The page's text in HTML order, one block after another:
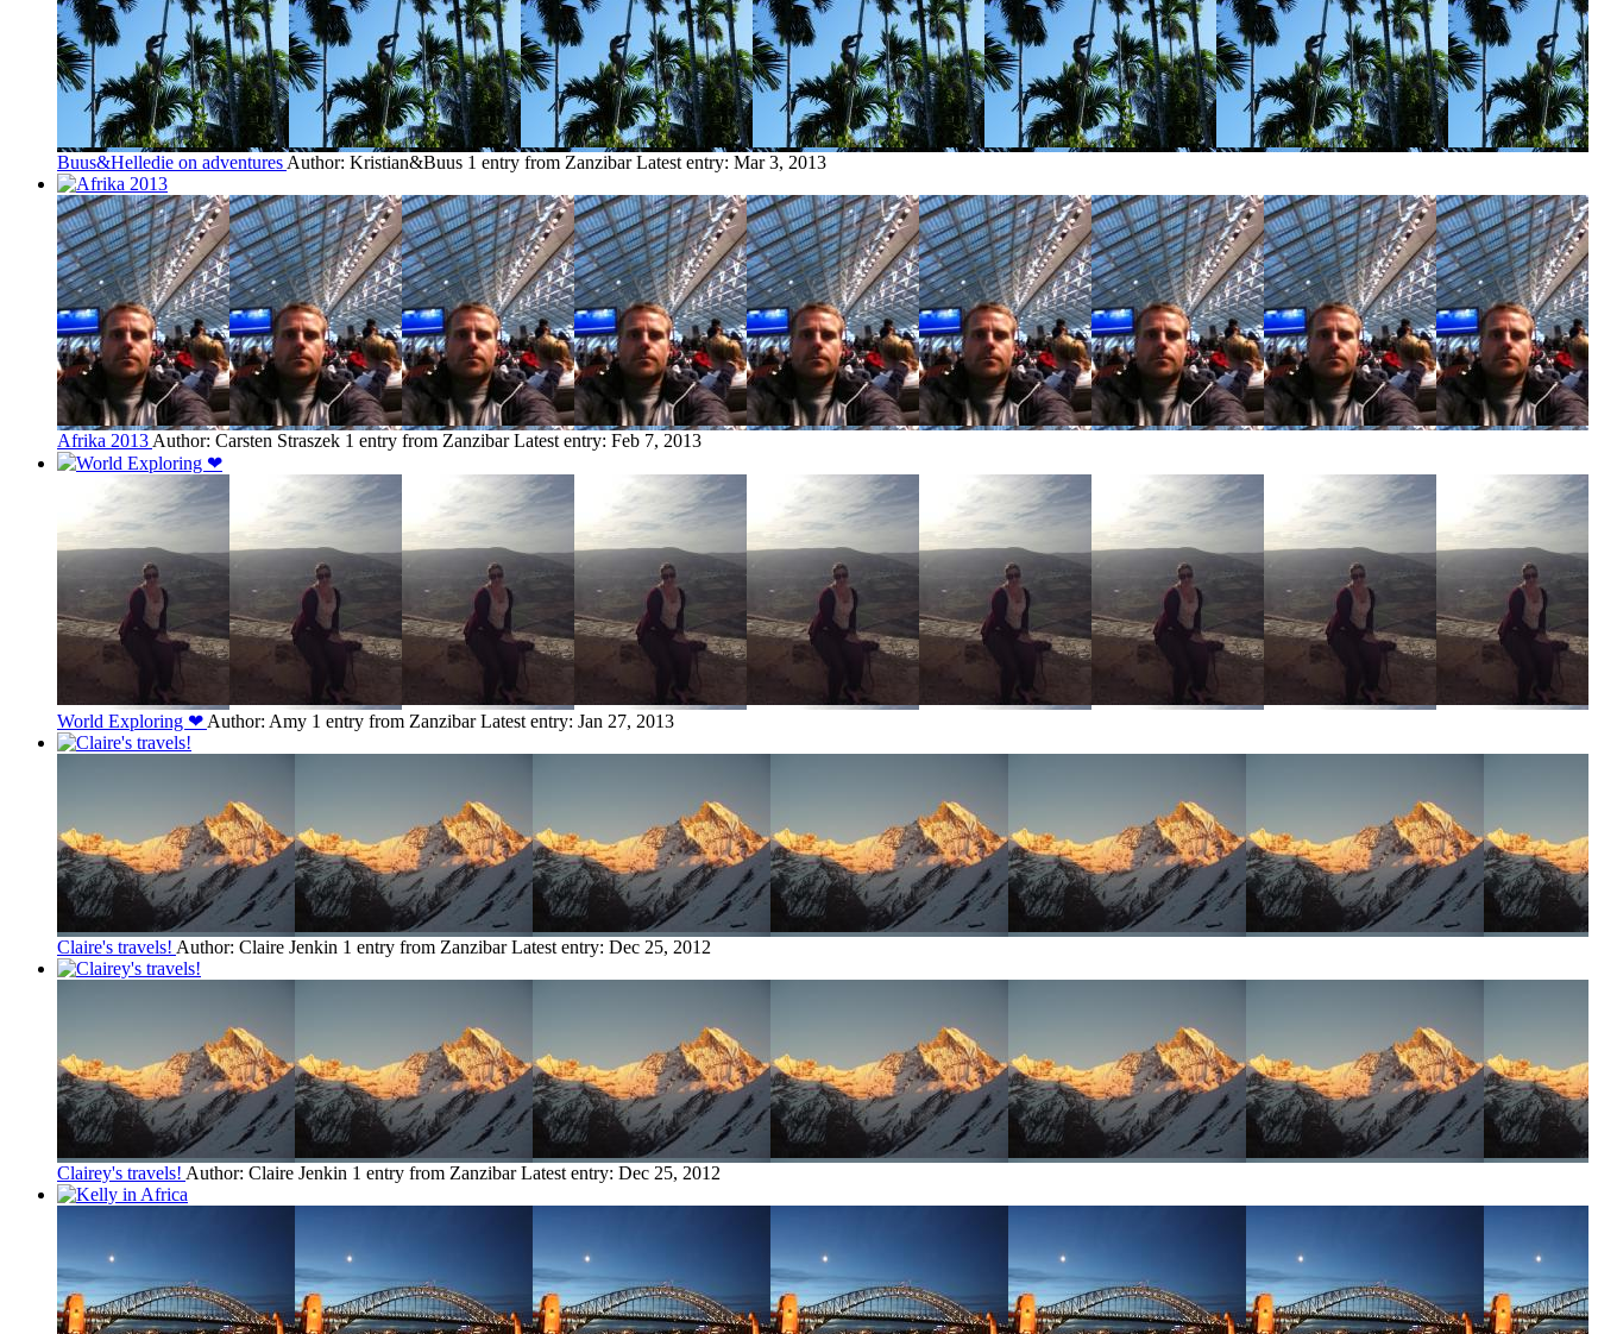
Buus&Helledie on adventures Author: Kristian&Buus 1 entry from Zanzibar Latest entry: Mar 3, 2013
Afrika 2013 Author: Carsten Straszek 1 entry from Zanzibar Latest entry: Feb 7, 2013
World Exploring ❤ Author: Amy 1 entry from Zanzibar Latest entry: Jan 27, 2013
Claire's travels! Author: Claire Jenkin 1 entry from Zanzibar Latest entry: Dec 25, 2012
Clairey's travels! Author: Claire Jenkin 1 entry from Zanzibar Latest entry: Dec 25, 2012